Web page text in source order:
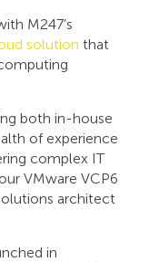
M247’s
solution that
both in-house
of experience
complex IT
VMware VCP6
architect
in